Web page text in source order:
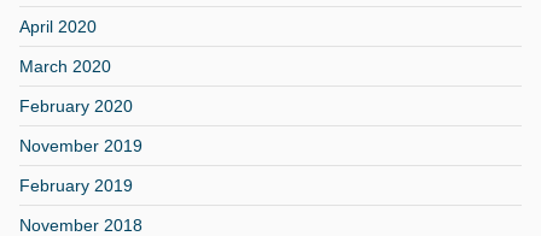
April 2020
March 2020
February 2020
November 2019
February 2019
November 2018